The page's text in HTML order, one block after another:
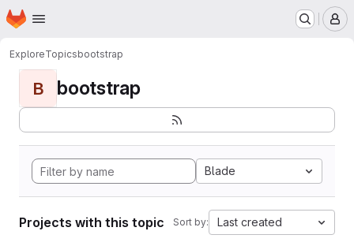
Skip to main content
Homepage
ExploreTopicsbootstrap
B bootstrap
Blade
Projects with this topic Sort by: Last created